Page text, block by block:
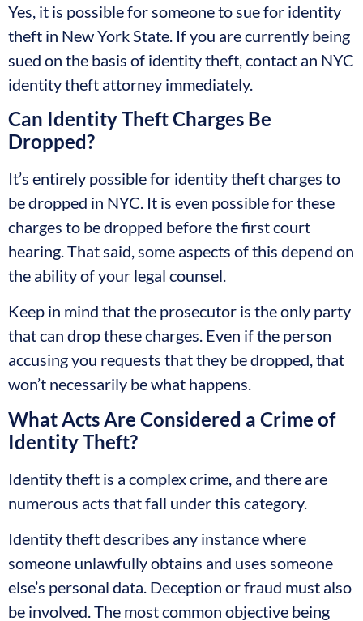
Yes, it is possible for someone to sue for identity
theft in New York State. If you are currently being
sued on the basis of identity theft, contact an NYC
identity theft attorney immediately.
Can Identity Theft Charges Be
Dropped?
It’s entirely possible for identity theft charges to
be dropped in NYC. It is even possible for these
charges to be dropped before the first court
hearing. That said, some aspects of this depend on
the ability of your legal counsel.
Keep in mind that the prosecutor is the only party
that can drop these charges. Even if the person
accusing you requests that they be dropped, that
won’t necessarily be what happens.
What Acts Are Considered a Crime of
Identity Theft?
Identity theft is a complex crime, and there are
numerous acts that fall under this category.
Identity theft describes any instance where
someone unlawfully obtains and uses someone
else’s personal data. Deception or fraud must also
be involved. The most common objective being